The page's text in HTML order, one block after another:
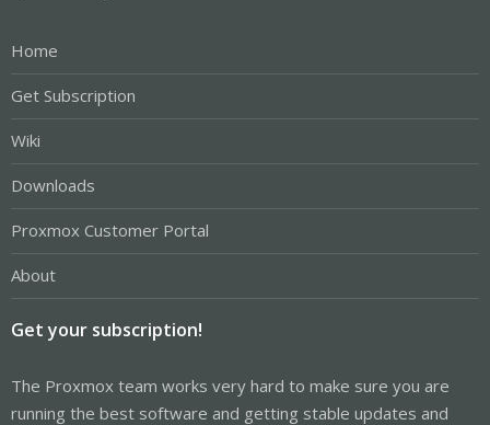
Home
Get Subscription
Wiki
Downloads
Proxmox Customer Portal
About
Get your subscription!
The Proxmox team works very hard to make sure you are
running the best software and getting stable updates and